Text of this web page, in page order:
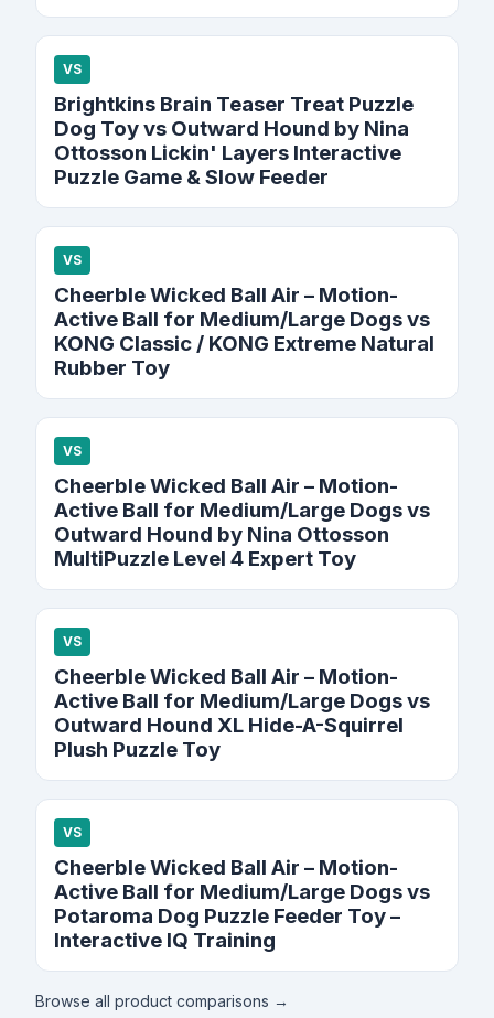
VS
Brightkins Brain Teaser Treat Puzzle
Dog Toy vs Outward Hound by Nina
Ottosson Lickin' Layers Interactive
Puzzle Game & Slow Feeder
VS
Cheerble Wicked Ball Air – Motion-
Active Ball for Medium/Large Dogs vs
KONG Classic / KONG Extreme Natural
Rubber Toy
VS
Cheerble Wicked Ball Air – Motion-
Active Ball for Medium/Large Dogs vs
Outward Hound by Nina Ottosson
MultiPuzzle Level 4 Expert Toy
VS
Cheerble Wicked Ball Air – Motion-
Active Ball for Medium/Large Dogs vs
Outward Hound XL Hide-A-Squirrel
Plush Puzzle Toy
VS
Cheerble Wicked Ball Air – Motion-
Active Ball for Medium/Large Dogs vs
Potaroma Dog Puzzle Feeder Toy –
Interactive IQ Training
Browse all product comparisons →